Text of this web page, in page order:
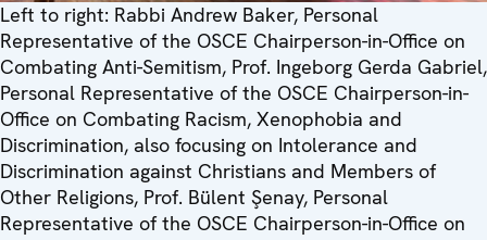
Left to right: Rabbi Andrew Baker, Personal
Representative of the OSCE Chairperson-in-Office on
Combating Anti-Semitism, Prof. Ingeborg Gerda Gabriel,
Personal Representative of the OSCE Chairperson-in-
Office on Combating Racism, Xenophobia and
Discrimination, also focusing on Intolerance and
Discrimination against Christians and Members of
Other Religions, Prof. Bülent Şenay, Personal
Representative of the OSCE Chairperson-in-Office on